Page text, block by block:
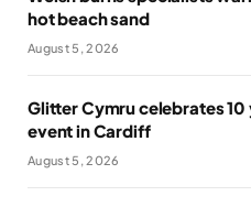
hot beach sand
August 5, 2026
Glitter Cymru celebrates
event in Cardiff
August 5, 2026